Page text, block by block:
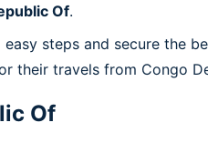
Of.
steps and secure the
their travels from Congo
Of